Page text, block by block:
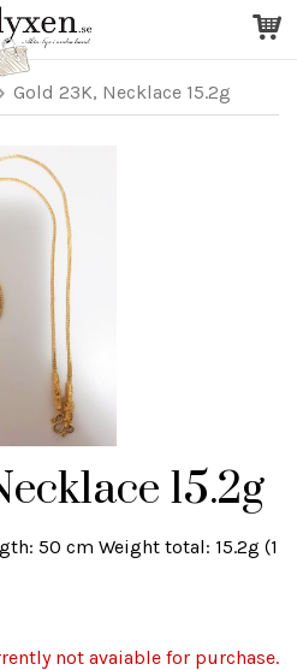
Gold 23K, Necklace 15.2g
15.2g
50 cm Weight total: 15.2g (1
not avaiable for purchase.